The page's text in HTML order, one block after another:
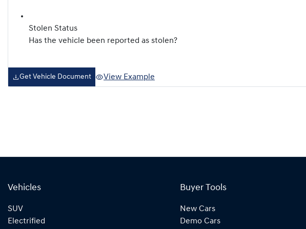
Stolen Status
Has the vehicle been reported as stolen?
Get Vehicle Document View Example
Vehicles
SUV
Electrified
Buyer Tools
New Cars
Demo Cars